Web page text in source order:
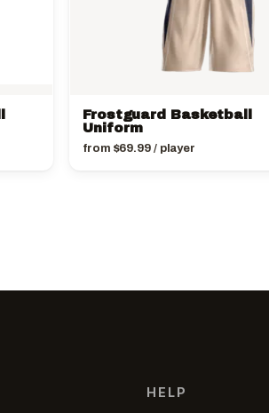
Frostguard Basketball
Uniform
from $69.99/ player
HELP